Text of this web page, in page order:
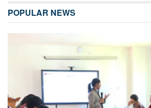
POPULAR NEWS